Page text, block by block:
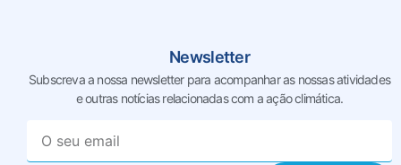
Newsletter
Subscreva a nossa newsletter para acompanhar as nossasatividades
e outras notícias relacionadas com a ação climática.